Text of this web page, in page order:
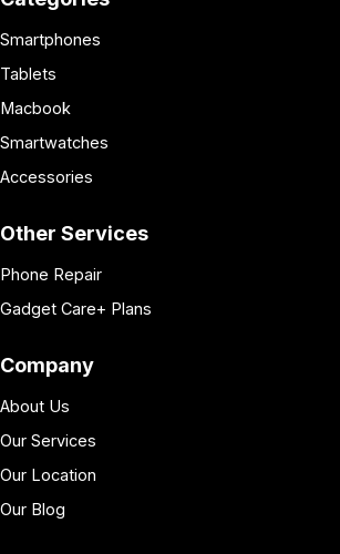
Smartphones
Tablets
Macbook
Smartwatches
Accessories
Other Services
Phone Repair
Gadget Care+ Plans
Company
About Us
Our Services
Our Location
Our Blog